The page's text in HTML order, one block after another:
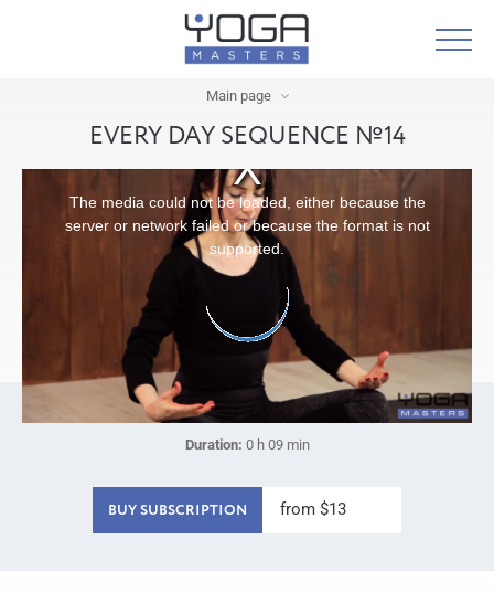
Main page
EVERY DAY SEQUENCE №14
The media could not be loaded, either because the
server or network failed or because the format is not
supported.
Duration: 0 h 09 min
BUY SUBSCRIPTION from $13